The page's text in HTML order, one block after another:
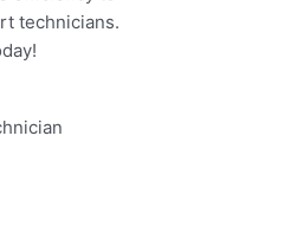
technicians.